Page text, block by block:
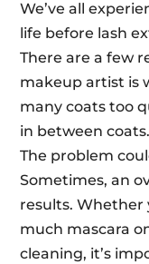
We’ve all
life before lash
There are a few
makeup artist is
many coats too
in between coats.
The problem
Sometimes, an
results. Whether
much mascara
cleaning, it’s